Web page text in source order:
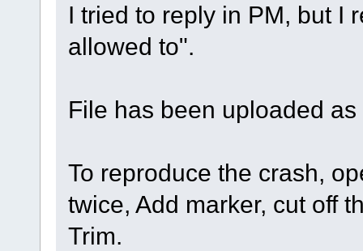
I tried to reply in PM, but I
allowed to".
File has been uploaded
To reproduce the crash,
twice, Add marker, cut off
Trim.